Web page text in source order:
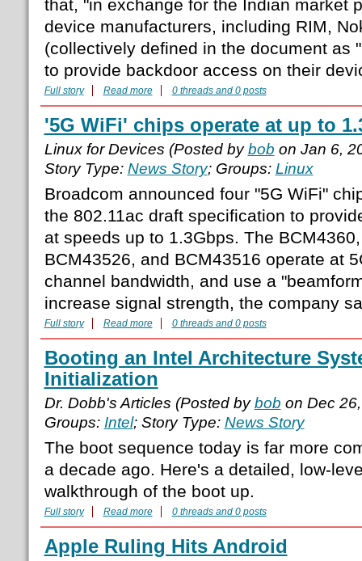
that, "in exchange for the Indian market
device manufacturers, including RIM,
(collectively defined in the document as
to provide backdoor access on their
Full story Read more 0 threads and 0 posts
'5G WiFi' chips operate at up to
Linux for Devices (Posted bybob on Jan 6,
Story Type: News Story; Groups: Linux
Broadcom announced four "5G WiFi"
the 802.11ac draft specification to
at speeds up to 1.3Gbps. The
BCM43526, and BCM43516 operate at
channel bandwidth, and use a
increase signal strength, the company
Full story Read more 0 threads and 0 posts
Booting an Intel Architecture
Initialization
Dr. Dobb's Articles (Posted bybob on Dec
Groups: Intel; Story Type: News Story
The boot sequence today is far more
a decade ago. Here's a detailed, low-
walkthrough of the boot up.
Full story Read more 0 threads and 0 posts
Apple Ruling Hits Android